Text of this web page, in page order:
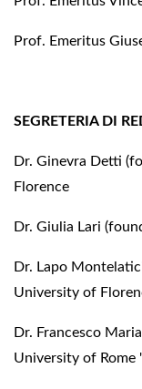
Prof. Emeritus
SEGRETERIA DI
Dr. Ginevra Detti
Florence
Dr. Giulia Lari
Dr. Lapo
University of
Dr. Francesco
University of Rome